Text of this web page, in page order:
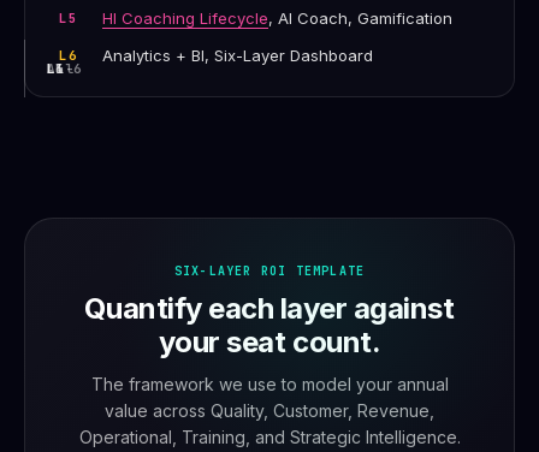
L1-6
L4
L5
L6
All
L5 HI Coaching Lifecycle, AI Coach, Gamification
L6 Analytics + BI, Six-Layer Dashboard
SIX-LAYER ROI TEMPLATE
Quantify each layer against
your seat count.
The framework we use to model your annual
value across Quality, Customer, Revenue,
Operational, Training, and Strategic Intelligence.